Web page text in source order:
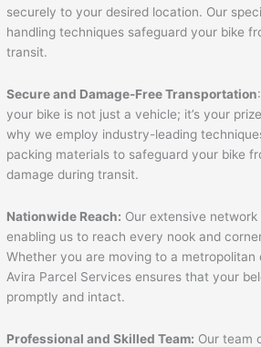
securely to your desired location. Our
handling techniques safeguard your bike
transit.
Secure and Damage-Free Transportation
your bike is not just a vehicle; it’s your
why we employ industry-leading
packing materials to safeguard your bike
damage during transit.
Nationwide Reach: Our extensive
enabling us to reach every nook and
Whether you are moving to a
Avira Parcel Services ensures that your
promptly and intact.
Professional and Skilled Team: Our team